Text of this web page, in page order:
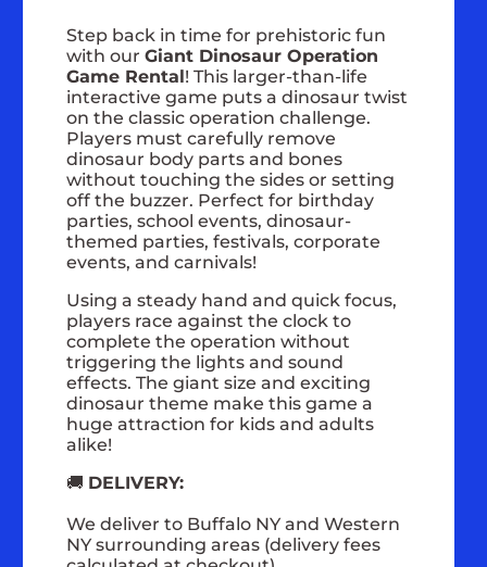
Step back in time for prehistoric fun
with ourGiant Dinosaur Operation
Game Rental! This larger-than-life
interactive game puts a dinosaur twist
on the classic operation challenge.
Players must carefully remove
dinosaur body parts and bones
without touching the sides or setting
off the buzzer. Perfect for birthday
parties, school events, dinosaur-
themed parties, festivals, corporate
events, and carnivals!
Using a steady hand and quick focus,
players race against the clock to
complete the operation without
triggering the lights and sound
effects. The giant size and exciting
dinosaur theme make this game a
huge attraction for kids and adults
alike!
🚚 DELIVERY:
We deliver to Buffalo NY and Western
NY surrounding areas (delivery fees